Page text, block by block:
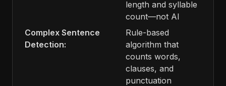
length and syllable
count—not AI
Complex Sentence
Detection:
Rule-based
algorithm that
counts words,
clauses, and
punctuation